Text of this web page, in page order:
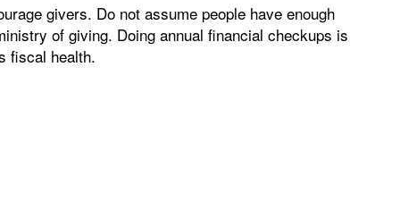
givers. Do not assume people have enough
of giving. Doing annual financial checkups is
fiscal health.